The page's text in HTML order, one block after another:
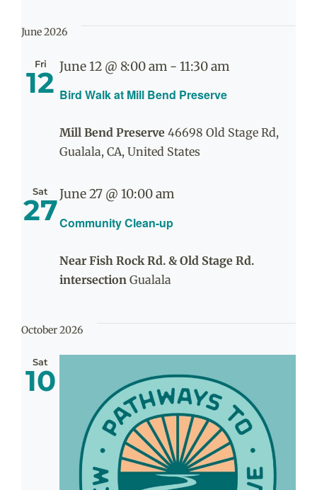
June 2026
Fri
12 Bird Walk at Mill Bend Preserve
June 12 @ 8:00 am - 11:30 am
Mill Bend Preserve 46698 Old Stage Rd,
Gualala, CA, United States
Sat
27Community Clean-up
June 27 @ 10:00 am
Near Fish Rock Rd. & Old Stage Rd.
intersection Gualala
October 2026
Sat
10